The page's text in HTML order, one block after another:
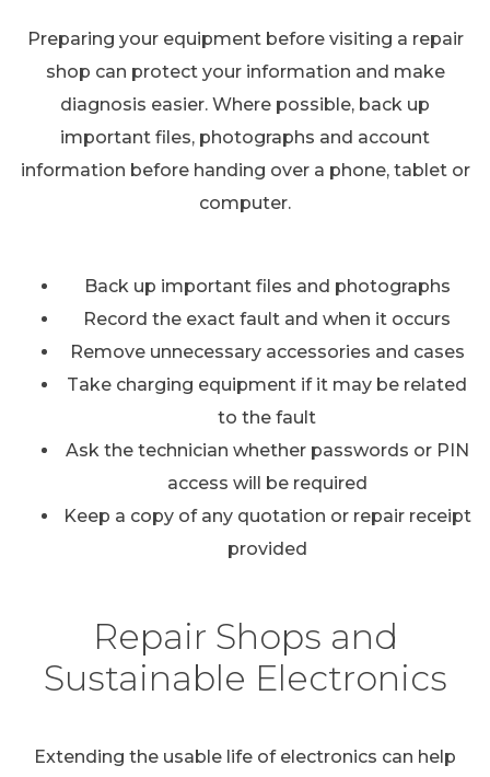
Preparing your equipment before visiting a repair
shop can protect your information and make
diagnosis easier. Where possible, back up
important files, photographs and account
information before handing over a phone, tablet or
computer.
Back up important files and photographs
Record the exact fault and when it occurs
Remove unnecessary accessories and cases
Take charging equipment if it may be related
to the fault
Ask the technician whether passwords or PIN
access will be required
Keep a copy of any quotation or repair receipt
provided
Repair Shops and
Sustainable Electronics
Extending the usable life of electronics can help